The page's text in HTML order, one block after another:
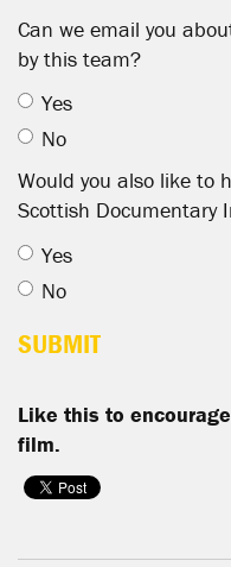
Can we email you
by this team?
Yes
No
Would you also like to
Scottish Documentary
Yes
No
Like this to
film.